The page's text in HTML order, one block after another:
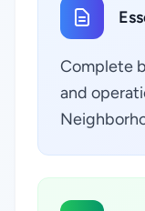
Complete
and